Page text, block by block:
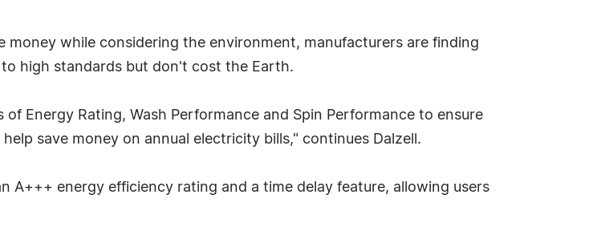
money while considering the environment, manufacturers are finding
to high standards but don't cost the Earth.
Energy Rating, Wash Performance and Spin Performance to ensure
save money on annual electricity bills," continues Dalzell.
A+++ energy efficiency rating and a time delay feature, allowing users